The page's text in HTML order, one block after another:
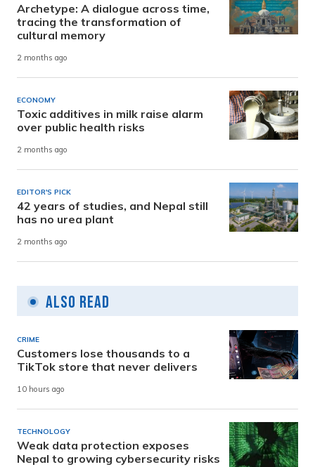
Archetype: A dialogue across time,
tracing the transformation of
cultural memory
2 months ago
ECONOMY
Toxic additives in milk raise alarm
over public health risks
2 months ago
EDITOR'S PICK
42 years of studies, and Nepal still
has no urea plant
2 months ago
Also Read
CRIME
Customers lose thousands to a
TikTok store that never delivers
10 hours ago
TECHNOLOGY
Weak data protection exposes
Nepal to growing cybersecurity risks